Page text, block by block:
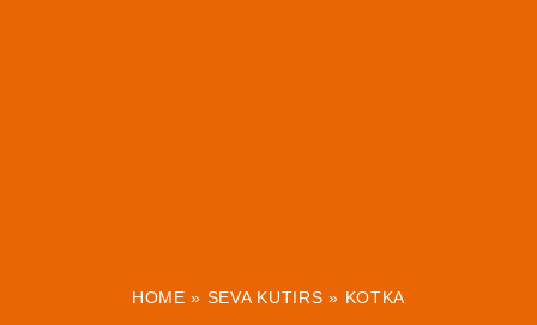
HOME » SEVA KUTIRS » KOTKA